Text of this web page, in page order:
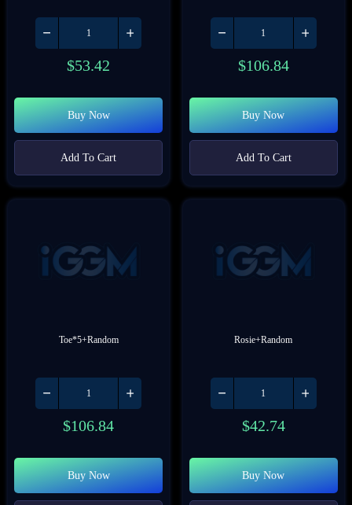
$53.42
Buy Now
Add To Cart
$106.84
Buy Now
Add To Cart
Toe*5+Random
$106.84
Buy Now
Rosie+Random
$42.74
Buy Now